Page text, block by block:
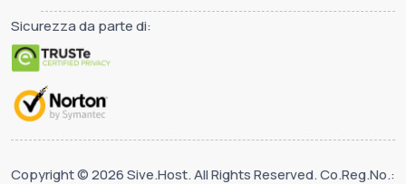
Sicurezza da parte di:
Copyright © 2026 Sive.Host. All Rights Reserved. Co.Reg.No.: